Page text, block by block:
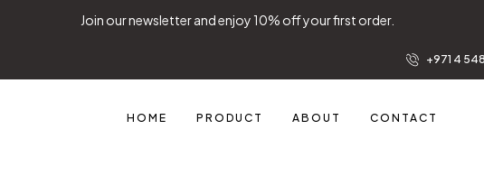
Join our newsletter and enjoy 10% off your first order.
+971 4
HOME PRODUCT ABOUT CONTACT